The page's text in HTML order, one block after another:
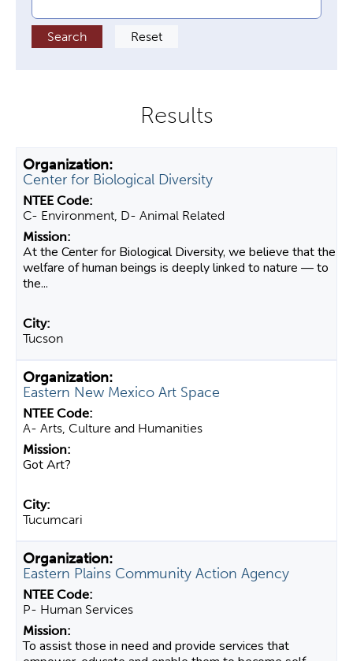
Center for Biological Diversity
C- Environment, D- Animal Related
At the Center for Biological Diversity, we believe that the
welfare of human beings is deeply linked to nature — to
the...
Tucson
Eastern New Mexico Art Space
A- Arts, Culture and Humanities
Got Art?
Tucumcari
Eastern Plains Community Action Agency
P- Human Services
To assist those in need and provide services that